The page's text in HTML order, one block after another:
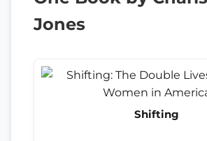
Jones
Shifting